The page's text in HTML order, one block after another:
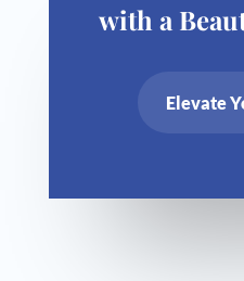
with a
Elevate